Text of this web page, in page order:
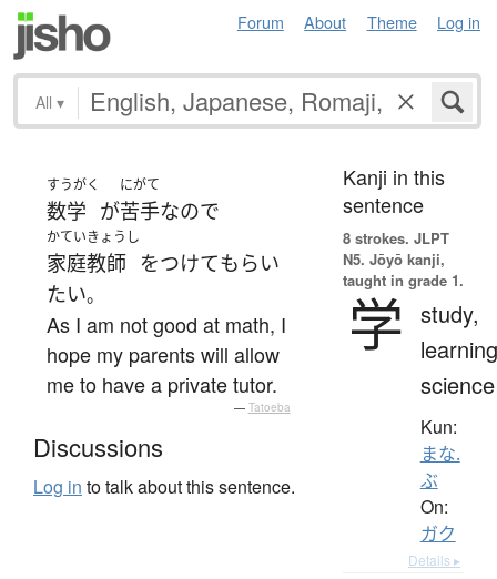
Forum About Theme Log in
All ▾
すうがく
数学 が
にがて
苦手なので
かていきょうし
家庭教師 をつけてもらい
たい。
As I am not good at math, I
hope my parents will allow
me to have a private tutor.
— Tatoeba
Discussions
Log in to talk about this sentence.
Kanji in this
sentence
8 strokes. JLPT
N5. Jōyō kanji,
taught in grade 1.
学 study,
science
Kun:
まな.
ぶ
On:
ガク
Details ▸